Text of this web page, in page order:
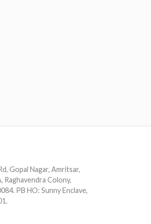
Gopal Nagar, Amritsar,
Raghavendra Colony,
PB HO: Sunny Enclave,